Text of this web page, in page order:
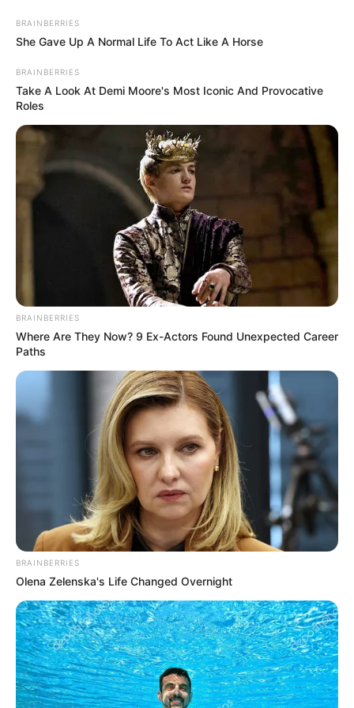
Today I Give Up Trying 1567
Jin Chengen was instantly furious, and directly
rebuked in fury.
"Do you believe I'll make you go through jail?"
Just!
Lin Fan, however, just snorted and picked up Bai Yi.
"Wife, let's go!"
BRAINBERRIES
She Gave Up A Normal Life To Act Like A Horse
BRAINBERRIES
Take A Look At Demi Moore's Most Iconic And Provocative
Roles
BRAINBERRIES
Where Are They Now? 9 Ex-Actors Found Unexpected Career
Paths
BRAINBERRIES
Olena Zelenska's Life Changed Overnight